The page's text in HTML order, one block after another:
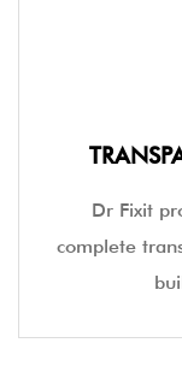
Dr Fixit
complete